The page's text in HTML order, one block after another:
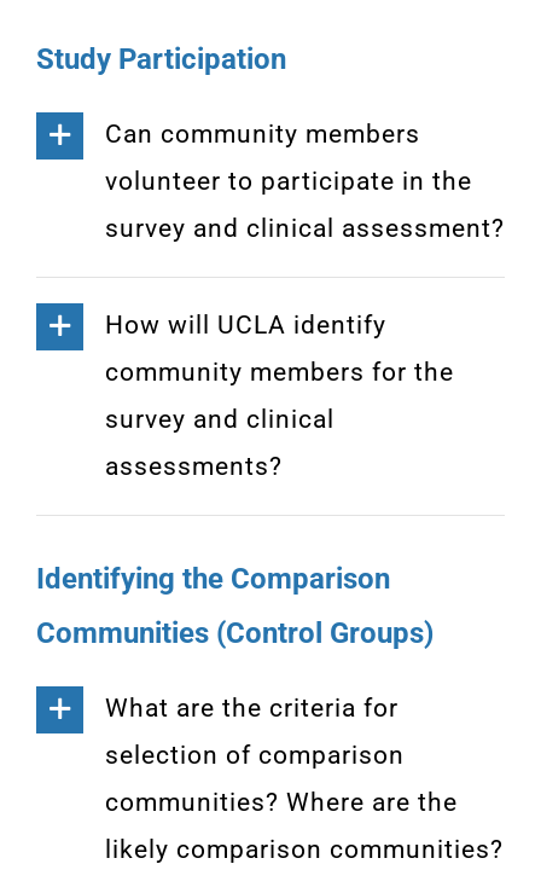
Study Participation
Can community members
volunteer to participate in the
survey and clinical assessment?
How will UCLA identify
community members for the
survey and clinical
assessments?
Identifying the Comparison
Communities (Control Groups)
What are the criteria for
selection of comparison
communities? Where are the
likely comparison communities?